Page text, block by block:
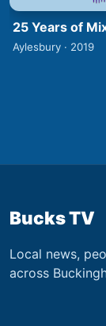
25 Years of
Aylesbury · 2019
Bucks TV
Local news,
across